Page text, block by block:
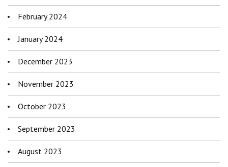
February 2024
January 2024
December 2023
November 2023
October 2023
September 2023
August 2023